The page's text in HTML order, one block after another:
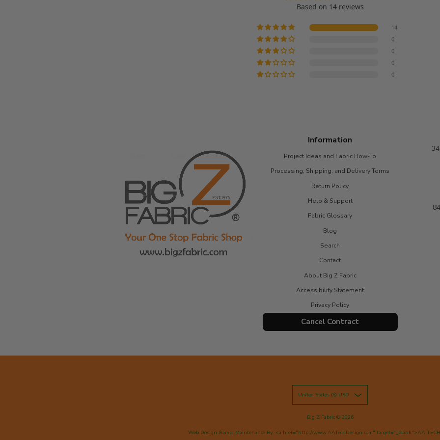
Luxurious, soft
density.
Based on 14 reviews
14
0
0
0
0
Information
Project Ideas and Fabric How-To
Processing, Shipping, and Delivery Terms
Return Policy
Help & Support
Fabric Glossary
Blog
Search
Contact
About Big Z Fabric
Accessibility Statement
Privacy Policy
Cancel Contract
United States ($) USD
Big Z Fabric© 2026
Web Design &amp; Maintenance By: <a href="http://www.AATechDesign.com" target="_blank">AA